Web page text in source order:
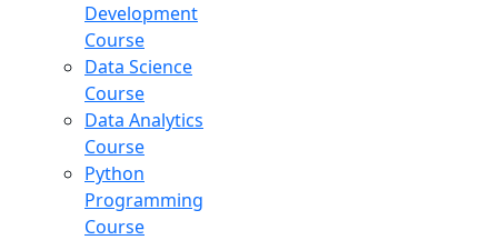
Development
Course
Data Science
Course
Data Analytics
Course
Python
Programming
Course